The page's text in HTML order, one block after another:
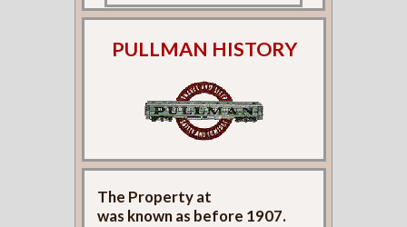
PULLMAN HISTORY
The Property at
was known as before 1907.